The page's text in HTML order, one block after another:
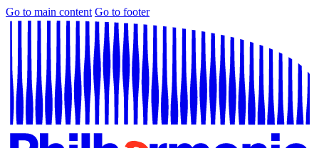
Go to main content Go to footer